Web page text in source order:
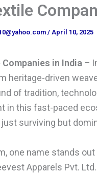
/ April 10, 2025
in India –
heritage-driven
of tradition,
in this fast-paced
surviving but
one name stands
Apparels Pvt.